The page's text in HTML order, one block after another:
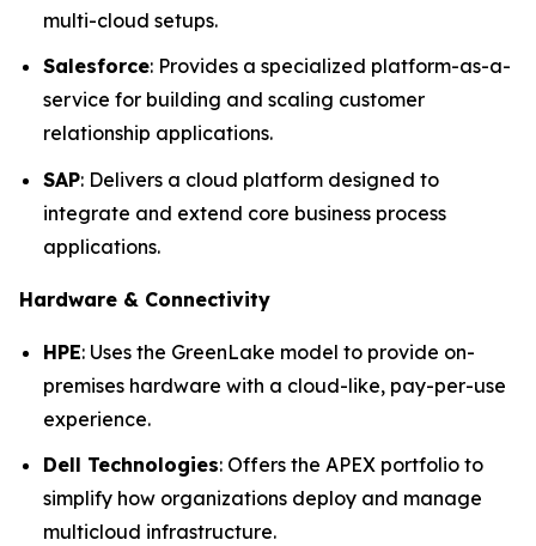
multi-cloud setups.
Salesforce: Provides a specialized platform-as-a-
service for building and scaling customer
relationship applications.
SAP: Delivers a cloud platform designed to
integrate and extend core business process
applications.
Hardware & Connectivity
HPE: Uses the GreenLake model to provide on-
premises hardware with a cloud-like, pay-per-use
experience.
Dell Technologies: Offers the APEX portfolio to
simplify how organizations deploy and manage
multicloud infrastructure.